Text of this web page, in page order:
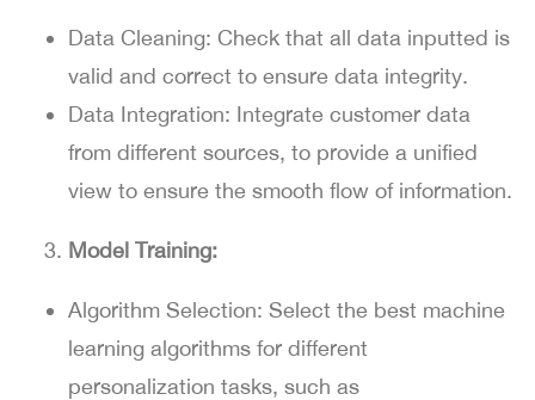
Data Cleaning: Check that all data inputted is
valid and correct to ensure data integrity.
Data Integration: Integrate customer data
from different sources, to provide a unified
view to ensure the smooth flow of information.
Model Training:
Algorithm Selection: Select the best machine
learning algorithms for different
personalization tasks, such as